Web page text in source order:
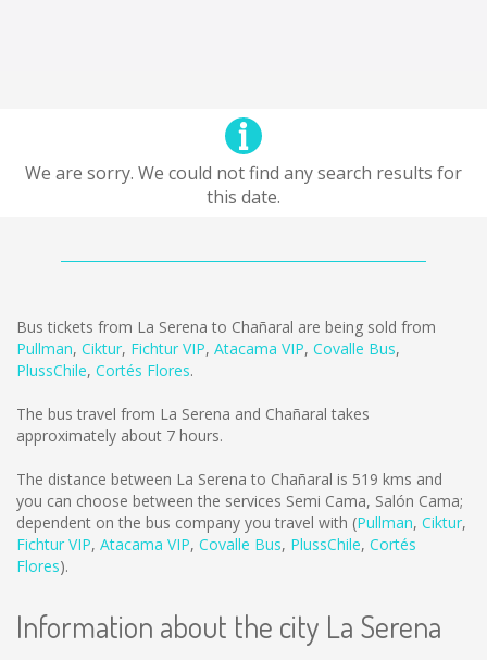
We are sorry. We could not find any search results for
this date.
Bus tickets from La Serena to Chañaral are being sold from
Pullman, Ciktur, Fichtur VIP, Atacama VIP, Covalle Bus,
PlussChile, Cortés Flores.
The bus travel from La Serena and Chañaral takes
approximately about 7 hours.
The distance between La Serena to Chañaral is 519 kms and
you can choose between the services Semi Cama, Salón Cama;
dependent on the bus company you travel with (Pullman, Ciktur,
Fichtur VIP, Atacama VIP, Covalle Bus, PlussChile, Cortés
Flores).
Information about the city La Serena